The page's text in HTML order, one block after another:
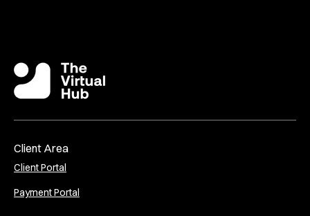
Client Area
Client Portal
Payment Portal